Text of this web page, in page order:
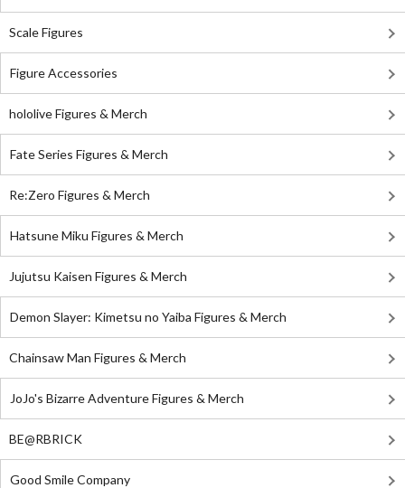
Scale Figures
Figure Accessories
hololive Figures & Merch
Fate Series Figures & Merch
Re:Zero Figures & Merch
Hatsune Miku Figures & Merch
Jujutsu Kaisen Figures & Merch
Demon Slayer: Kimetsu no Yaiba Figures & Merch
Chainsaw Man Figures & Merch
JoJo's Bizarre Adventure Figures & Merch
BE@RBRICK
Good Smile Company